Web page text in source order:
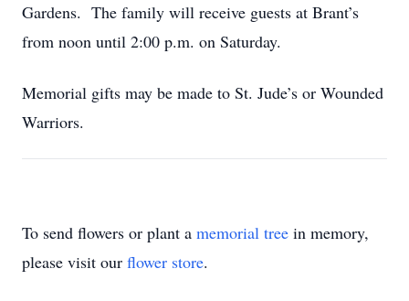
Gardens. The family will receive guests at Brant’s
from noon until 2:00 p.m. on Saturday.
Memorial gifts may be made to St. Jude’s or Wounded
Warriors.
To send flowers or plant a memorial tree in memory,
please visit our flower store.